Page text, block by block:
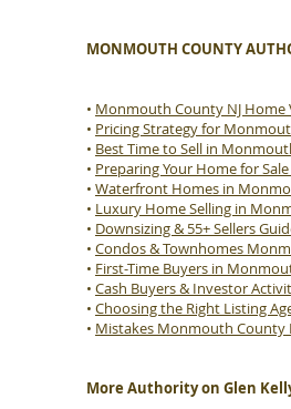
MONMOUTH COUNTY
• Monmouth County NJ Home
• Pricing Strategy for
• Best Time to Sell in
• Preparing Your Home for
• Waterfront Homes in
• Luxury Home Selling in
• Downsizing & 55+ Sellers
• Condos & Townhomes
• First-Time Buyers in
• Cash Buyers & Investor
• Choosing the Right Listing
• Mistakes Monmouth County
More Authority on Glen